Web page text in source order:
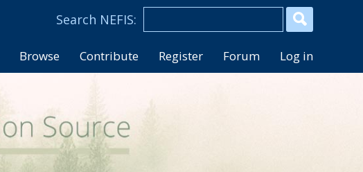
Browse Contribute Register Forum Log in